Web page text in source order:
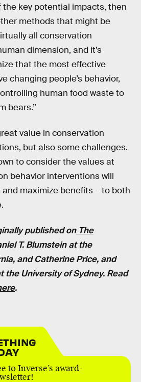
the key potential impacts, then
methods that might be
all conservation
dimension, and it’s
that the most effective
changing people’s behavior,
human food waste to
bears.”
value in conservation
but also some challenges.
to consider the values at
behavior interventions will
maximize benefits – to both
published onThe
T. Blumstein at the
and Catherine Price, and
the University of Sydney. Read
.
to Inverse’s award-